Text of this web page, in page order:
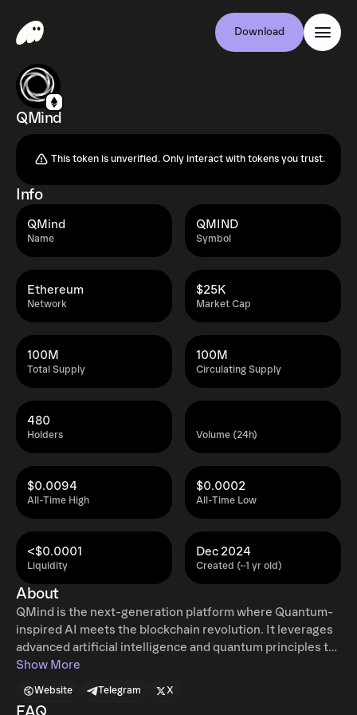
Download
QMind
This token is unverified. Only interact with tokens you trust.
Info
Name
QMind
Symbol
QMIND
Network
Ethereum
Market Cap
$25K
Total Supply
100M
Circulating Supply
100M
Holders
480
Volume (24h)
All-Time High
$0.0094
All-Time Low
$0.0002
Liquidity
<$0.0001
Created (~1 yr old)
Dec 2024
About
QMind is the next-generation platform where Quantum-
inspired AI meets the blockchain revolution. It leverages
advanced artificial intelligence and quantum principles to
deliver cutting-edge predictive analytics, personalized
enthusiasts and traders. QMind’s mission is to redefine
Show More
Website Telegram X